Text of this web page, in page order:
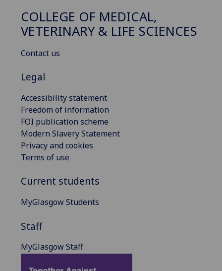
COLLEGE OF MEDICAL,
VETERINARY & LIFE SCIENCES
Contact us
Legal
Accessibility statement
Freedom of information
FOI publication scheme
Modern Slavery Statement
Privacy and cookies
Terms of use
Current students
MyGlasgow Students
Staff
MyGlasgow Staff